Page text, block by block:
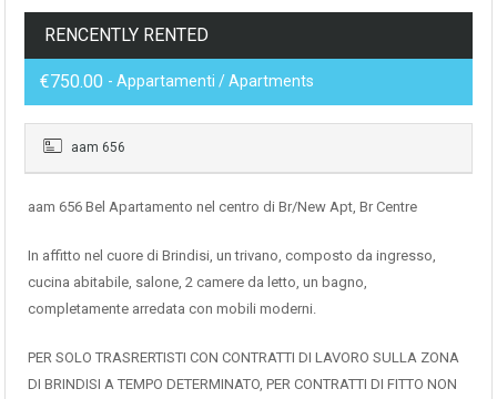
RENCENTLY RENTED
€750.00 - Appartamenti / Apartments
aam 656
aam 656 Bel Apartamento nel centro di Br/New Apt, Br Centre
In affitto nel cuore di Brindisi, un trivano, composto da ingresso,
cucina abitabile, salone, 2 camere da letto, un bagno,
completamente arredata con mobili moderni.
PER SOLO TRASRERTISTI CON CONTRATTI DI LAVORO SULLA ZONA
DI BRINDISI A TEMPO DETERMINATO, PER CONTRATTI DI FITTO NON